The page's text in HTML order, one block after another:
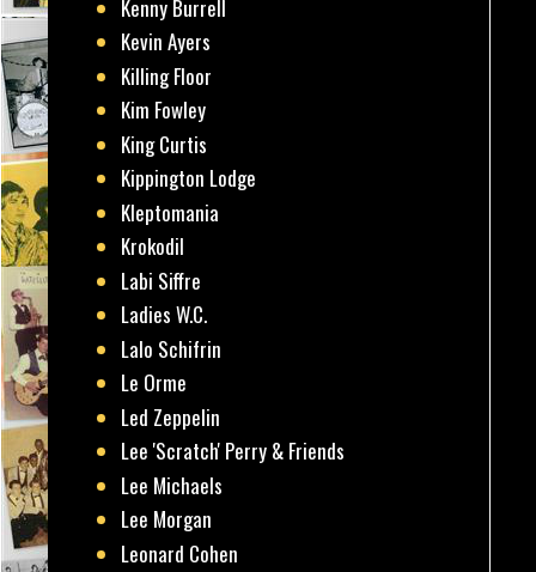
Kenny Burrell
Kevin Ayers
Killing Floor
Kim Fowley
King Curtis
Kippington Lodge
Kleptomania
Krokodil
Labi Siffre
Ladies W.C.
Lalo Schifrin
Le Orme
Led Zeppelin
Lee 'Scratch' Perry & Friends
Lee Michaels
Lee Morgan
Leonard Cohen